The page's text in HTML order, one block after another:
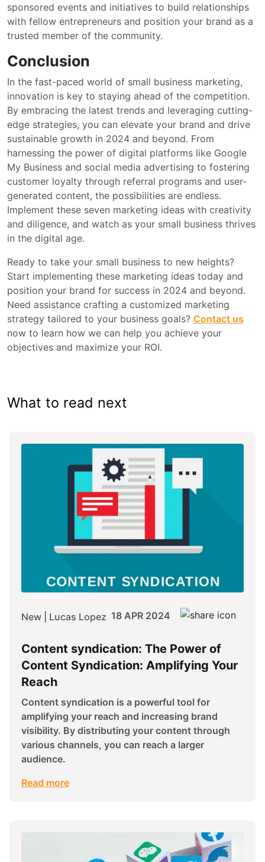
sponsored events and initiatives to build relationships
with fellow entrepreneurs and position your brand as a
trusted member of the community.
Conclusion
In the fast-paced world of small business marketing,
innovation is key to staying ahead of the competition.
By embracing the latest trends and leveraging cutting-
edge strategies, you can elevate your brand and drive
sustainable growth in 2024 and beyond. From
harnessing the power of digital platforms like Google
My Business and social media advertising to fostering
customer loyalty through referral programs and user-
generated content, the possibilities are endless.
Implement these seven marketing ideas with creativity
and diligence, and watch as your small business thrives
in the digital age.
Ready to take your small business to new heights?
Start implementing these marketing ideas today and
position your brand for success in 2024 and beyond.
Need assistance crafting a customized marketing
strategy tailored to your business goals? Contact us
now to learn how we can help you achieve your
objectives and maximize your ROI.
What to read next
New | Lucas Lopez 18 APR 2024
Content syndication: The Power of
Content Syndication: Amplifying Your
Reach
Content syndication is a powerful tool for
amplifying your reach and increasing brand
visibility. By distributing your content through
various channels, you can reach a larger
audience.
Read more